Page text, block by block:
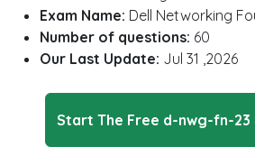
Exam Name: Dell Networking
Number of questions: 60
Our Last Update: Jul 31 ,2026
Start The Free d-nwg-fn-23